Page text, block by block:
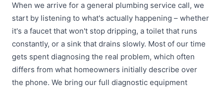
When we arrive for a general plumbing service call, we
start by listening to what's actually happening – whether
it's a faucet that won't stop dripping, a toilet that runs
constantly, or a sink that drains slowly. Most of our time
gets spent diagnosing the real problem, which often
differs from what homeowners initially describe over
the phone. We bring our full diagnostic equipment